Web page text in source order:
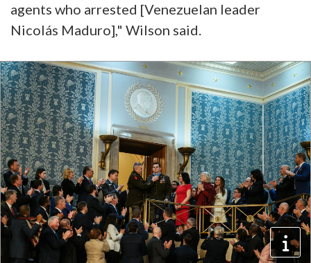
agents who arrested [Venezuelan leader
Nicolás Maduro]," Wilson said.